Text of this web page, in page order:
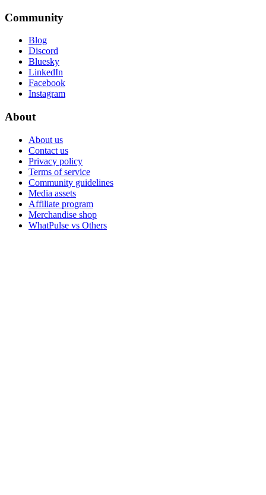
Community
Blog
Discord
Bluesky
LinkedIn
Facebook
Instagram
About
About us
Contact us
Privacy policy
Terms of service
Community guidelines
Media assets
Affiliate program
Merchandise shop
WhatPulse vs Others